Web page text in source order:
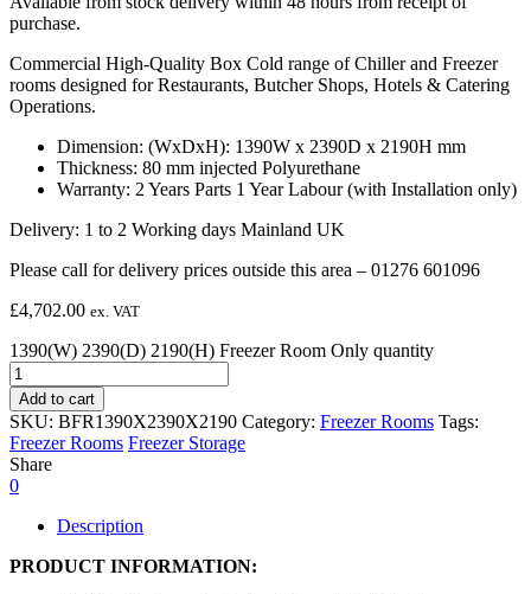
purchase.
Commercial High-Quality Box Cold range of Chiller and Freezer
rooms designed for Restaurants, Butcher Shops, Hotels & Catering
Operations.
Dimension: (WxDxH): 1390W x 2390D x 2190H mm
Thickness: 80 mm injected Polyurethane
Warranty: 2 Years Parts 1 Year Labour (with Installation only)
Delivery: 1 to 2 Working days Mainland UK
Please call for delivery prices outside this area – 01276 601096
£4,702.00 ex. VAT
1390(W) 2390(D) 2190(H) Freezer Room Only quantity
Add to cart
SKU: BFR1390X2390X2190 Category: Freezer Rooms Tags:
Freezer Rooms Freezer Storage
Share
0
Description
PRODUCT INFORMATION: